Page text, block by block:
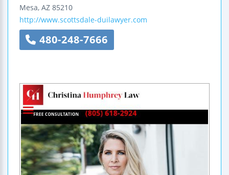
Mesa, AZ 85210
http://www.scottsdale-duilawyer.com
480-248-7666